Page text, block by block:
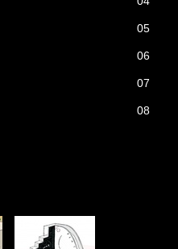
05
06
07
08